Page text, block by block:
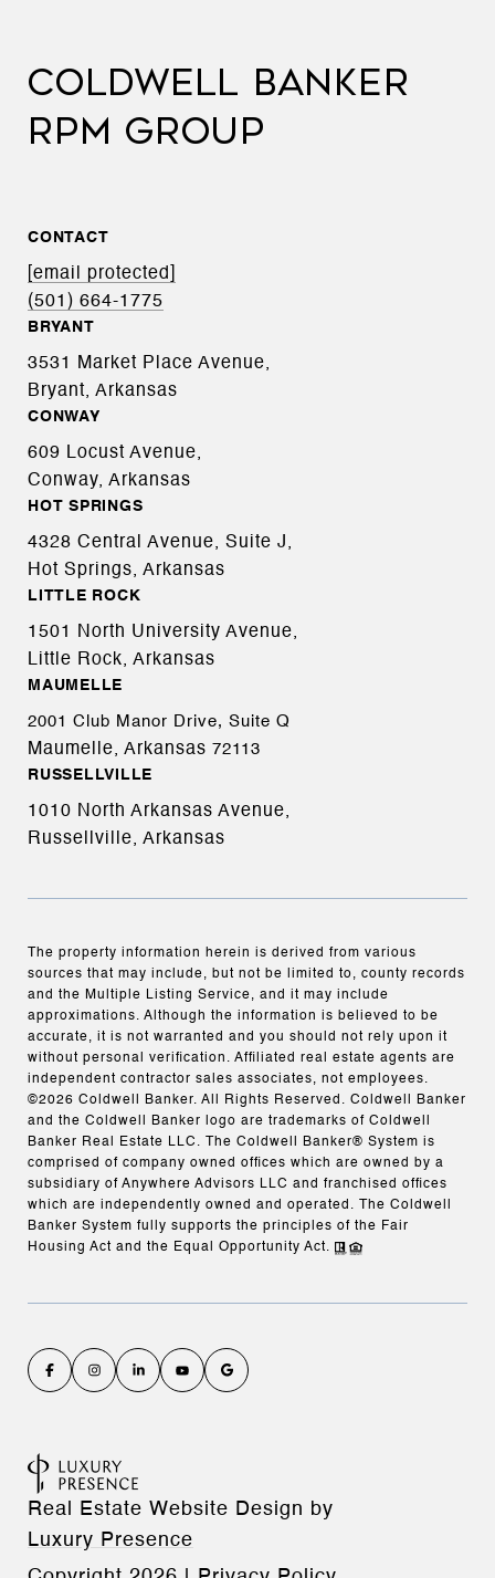
COLDWELL BANKER
RPM GROUP
CONTACT
[email protected]
(501) 664-1775
BRYANT
3531 Market Place Avenue,
Bryant, Arkansas
CONWAY
609 Locust Avenue,
Conway, Arkansas
HOT SPRINGS
4328 Central Avenue, Suite J,
Hot Springs, Arkansas
LITTLE ROCK
1501 North University Avenue,
Little Rock, Arkansas
MAUMELLE
2001 Club Manor Drive, Suite Q
Maumelle, Arkansas 72113
RUSSELLVILLE
1010 North Arkansas Avenue,
Russellville, Arkansas
The property information herein is derived from various
sources that may include, but not be limited to, county records
and the Multiple Listing Service, and it may include
approximations. Although the information is believed to be
accurate, it is not warranted and you should not rely upon it
without personal verification. Affiliated real estate agents are
independent contractor sales associates, not employees.
©2026 Coldwell Banker. All Rights Reserved. Coldwell Banker
and the Coldwell Banker logo are trademarks of Coldwell
Banker Real Estate LLC. The Coldwell Banker® System is
comprised of company owned offices which are owned by a
subsidiary of Anywhere Advisors LLC and franchised offices
which are independently owned and operated. The Coldwell
Banker System fully supports the principles of the Fair
Housing Act and the Equal Opportunity Act.
Real Estate Website Design by
Luxury Presence